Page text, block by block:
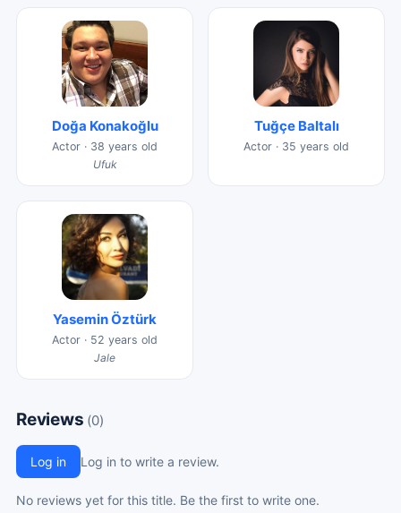
Doğa Konakoğlu
Actor · 38 years old
Ufuk
Tuğçe Baltalı
Actor · 35 years old
Yasemin Öztürk
Actor · 52 years old
Jale
Reviews (0)
Log in Log in to write a review.
No reviews yet for this title. Be the first to write one.